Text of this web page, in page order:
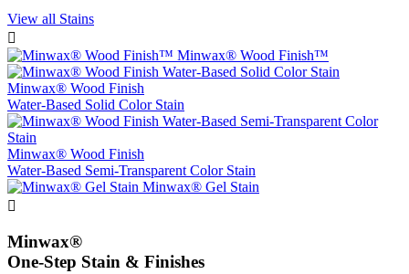
View all Stains

Minwax® Wood Finish™
Minwax® Wood Finish
Water-Based Solid Color Stain
Minwax® Wood Finish
Water-Based Semi-Transparent Color Stain
Minwax® Gel Stain

Minwax®
One-Step Stain & Finishes